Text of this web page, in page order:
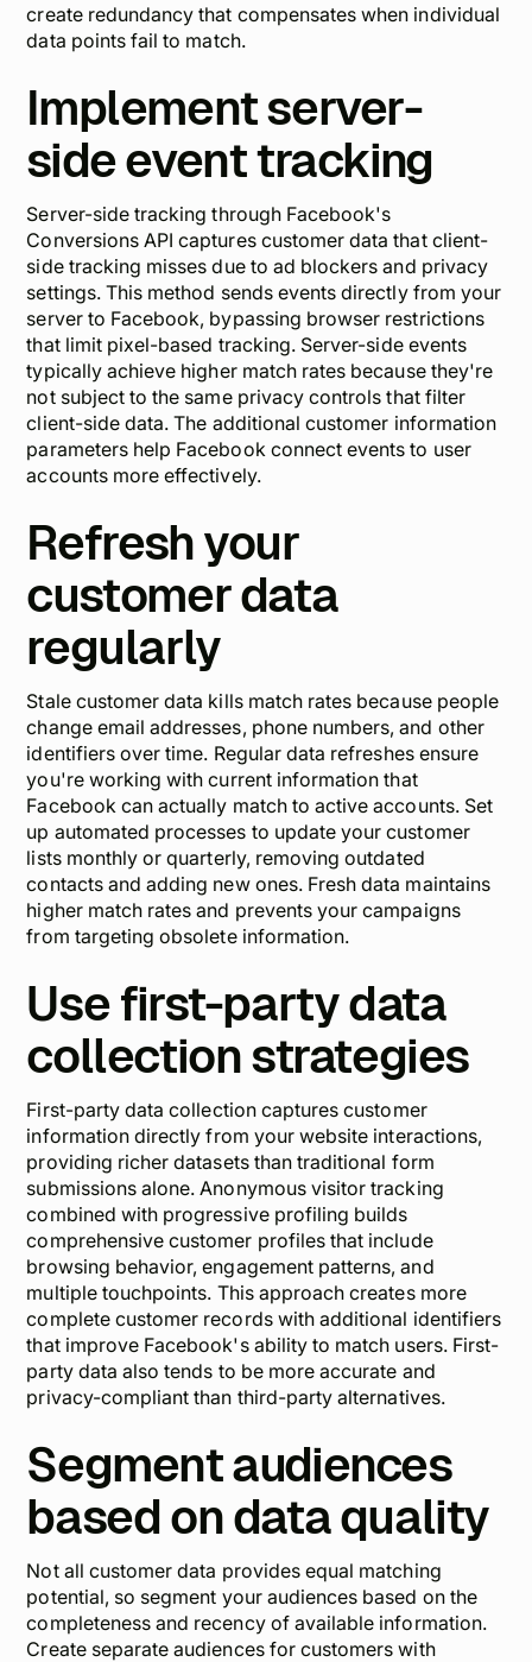
create redundancy that compensates when individual
data points fail to match.
Implement server-
side event tracking
Server-side tracking through Facebook's
Conversions API captures customer data that client-
side tracking misses due to ad blockers and privacy
settings. This method sends events directly from your
server to Facebook, bypassing browser restrictions
that limit pixel-based tracking. Server-side events
typically achieve higher match rates because they're
not subject to the same privacy controls that filter
client-side data. The additional customer information
parameters help Facebook connect events to user
accounts more effectively.
Refresh your
customer data
regularly
Stale customer data kills match rates because people
change email addresses, phone numbers, and other
identifiers over time. Regular data refreshes ensure
you're working with current information that
Facebook can actually match to active accounts. Set
up automated processes to update your customer
lists monthly or quarterly, removing outdated
contacts and adding new ones. Fresh data maintains
higher match rates and prevents your campaigns
from targeting obsolete information.
Use first-party data
collection strategies
First-party data collection captures customer
information directly from your website interactions,
providing richer datasets than traditional form
submissions alone. Anonymous visitor tracking
combined with progressive profiling builds
comprehensive customer profiles that include
browsing behavior, engagement patterns, and
multiple touchpoints. This approach creates more
complete customer records with additional identifiers
that improve Facebook's ability to match users. First-
party data also tends to be more accurate and
privacy-compliant than third-party alternatives.
Segment audiences
based on data quality
Not all customer data provides equal matching
potential, so segment your audiences based on the
completeness and recency of available information.
Create separate audiences for customers with